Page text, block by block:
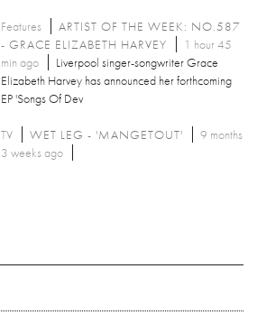
Features
ARTIST OF THE WEEK: NO.587
- GRACE ELIZABETH HARVEY
1 hour 45
min ago
Liverpool singer-songwriter Grace
Elizabeth Harvey has announced her forthcoming
EP 'Songs Of Dev
TV WET LEG - 'MANGETOUT'
9 months
3 weeks ago